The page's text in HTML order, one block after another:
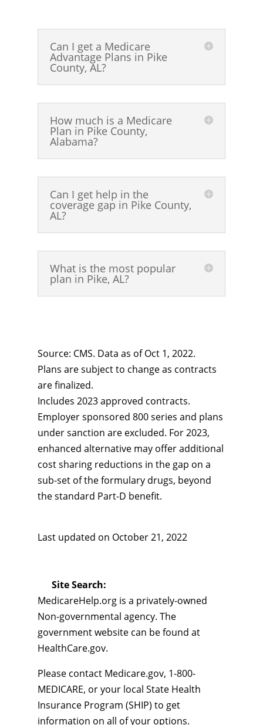
Can I get a Medicare
Advantage Plans in Pike
County, AL?
How much is a Medicare
Plan in Pike County,
Alabama?
Can I get help in the
coverage gap in Pike County,
AL?
What is the most popular
plan in Pike, AL?
Source: CMS. Data as of Oct 1, 2022.
Plans are subject to change as contracts
are finalized.
Includes 2023 approved contracts.
Employer sponsored 800 series and plans
under sanction are excluded. For 2023,
enhanced alternative may offer additional
cost sharing reductions in the gap on a
sub-set of the formulary drugs, beyond
the standard Part-D benefit.
Last updated on October 21, 2022
Site Search:
MedicareHelp.org is a privately-owned
Non-governmental agency. The
government website can be found at
HealthCare.gov.
Please contact Medicare.gov, 1-800-
MEDICARE, or your local State Health
Insurance Program (SHIP) to get
information on all of your options.